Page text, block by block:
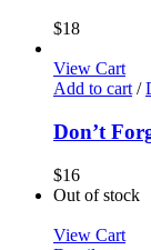
$18
View Cart
Add to cart /
Don’t
$16
Out of stock
View Cart